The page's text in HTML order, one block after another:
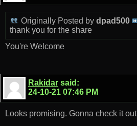
Originally Posted by dpad500
thank you for the share
You're Welcome
Rakidar said:
24-10-21 07:46 PM
Looks promising. Gonna check it out